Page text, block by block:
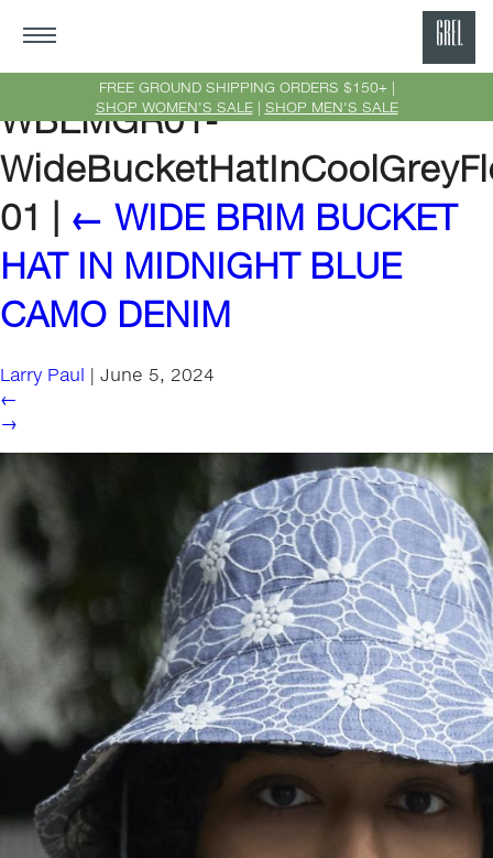
FREE GROUND SHIPPING ORDERS $150+ |
SHOP WOMEN'S SALE| SHOP MEN'S SALE
WBEMGR01-
01
← WIDE BRIM BUCKET
HAT IN MIDNIGHT BLUE
CAMO DENIM
Larry Paul | June 5, 2024
←
→